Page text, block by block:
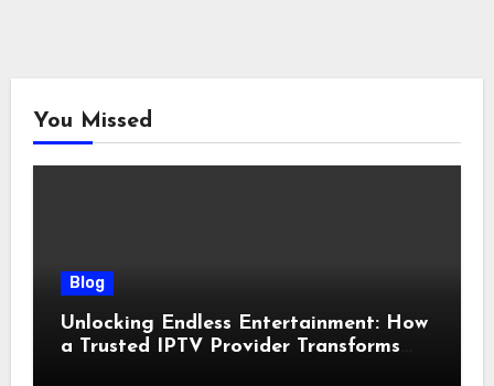
You Missed
Blog
Unlocking Endless Entertainment: How
a Trusted IPTV Provider Transforms